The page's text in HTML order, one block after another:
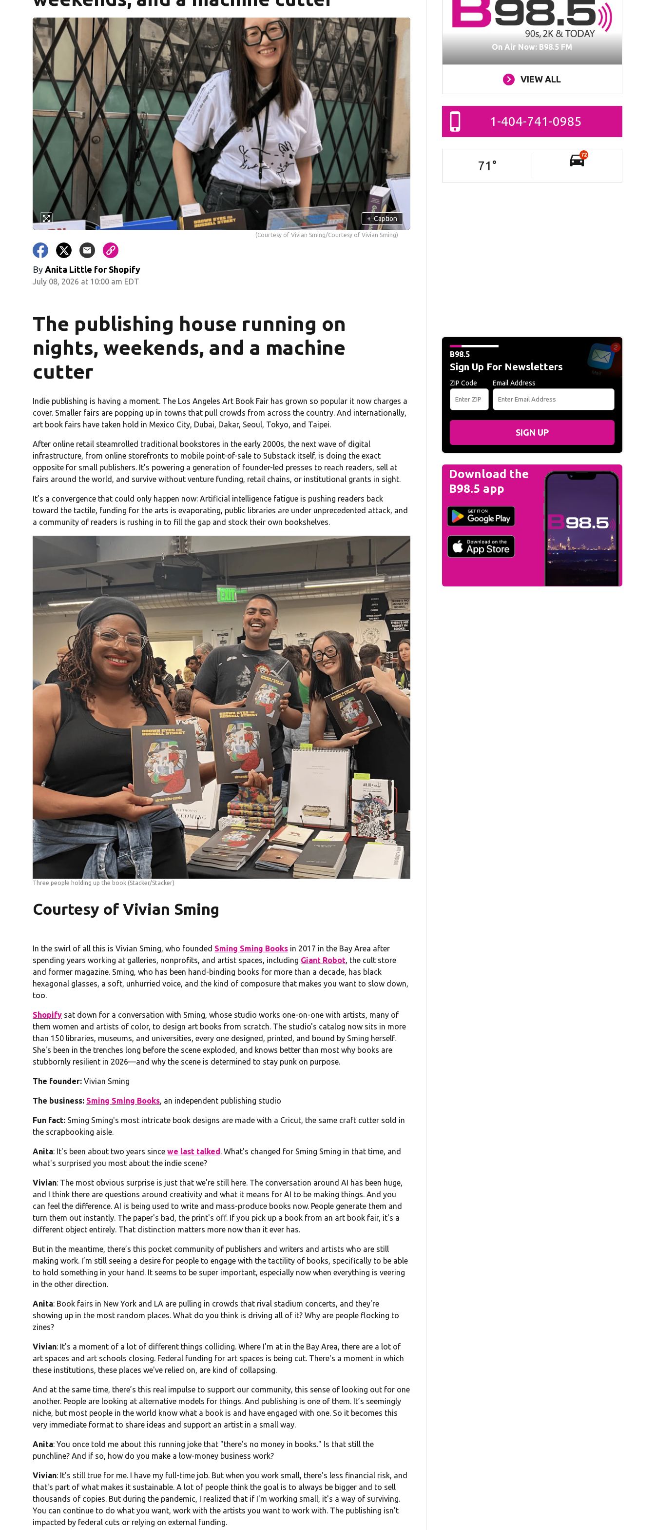
+ Caption
(Courtesy of Vivian Sming/Courtesy of Vivian Sming)
By Anita Little for Shopify
July 08, 2026 at 10:00 am EDT
The publishing house running on
nights, weekends, and a machine
cutter
Indie publishing is having a moment. The Los Angeles Art Book Fair has grown so popular it now charges a
cover. Smaller fairs are popping up in towns that pull crowds from across the country. And internationally,
art book fairs have taken hold in Mexico City, Dubai, Dakar, Seoul, Tokyo, and Taipei.
After online retail steamrolled traditional bookstores in the early 2000s, the next wave of digital
infrastructure, from online storefronts to mobile point-of-sale to Substack itself, is doing the exact
opposite for small publishers. It’s powering a generation of founder-led presses to reach readers, sell at
fairs around the world, and survive without venture funding, retail chains, or institutional grants in sight.
It’s a convergence that could only happen now: Artificial intelligence fatigue is pushing readers back
toward the tactile, funding for the arts is evaporating, public libraries are under unprecedented attack, and
a community of readers is rushing in to fill the gap and stock their own bookshelves.
Three people holding up the book (Stacker/Stacker)
Courtesy of Vivian Sming
In the swirl of all this is Vivian Sming, who founded Sming Sming Books in 2017 in the Bay Area after
spending years working at galleries, nonprofits, and artist spaces, including Giant Robot , the cult store
and former magazine. Sming, who has been hand-binding books for more than a decade, has black
hexagonal glasses, a soft, unhurried voice, and the kind of composure that makes you want to slow down,
too.
Shopify sat down for a conversation with Sming, whose studio works one-on-one with artists, many of
them women and artists of color, to design art books from scratch. The studio's catalog now sits in more
than 150 libraries, museums, and universities, every one designed, printed, and bound by Sming herself.
She's been in the trenches long before the scene exploded, and knows better than most why books are
stubbornly resilient in 2026—and why the scene is determined to stay punk on purpose.
The founder: Vivian Sming
The business: Sming Sming Books , an independent publishing studio
Fun fact: Sming Sming's most intricate book designs are made with a Cricut, the same craft cutter sold in
the scrapbooking aisle.
Anita: It's been about two years sincewe last talked . What's changed for Sming Sming in that time, and
what's surprised you most about the indie scene?
Vivian: The most obvious surprise is just that we're still here. The conversation around AI has been huge,
and I think there are questions around creativity and what it means for AI to be making things. And you
can feel the difference. AI is being used to write and mass-produce books now. People generate them and
turn them out instantly. The paper's bad, the print's off. If you pick up a book from an art book fair, it's a
different object entirely. That distinction matters more now than it ever has.
But in the meantime, there’s this pocket community of publishers and writers and artists who are still
making work. I’m still seeing a desire for people to engage with the tactility of books, specifically to be able
to hold something in your hand. It seems to be super important, especially now when everything is veering
in the other direction.
Anita: Book fairs in New York and LA are pulling in crowds that rival stadium concerts, and they're
showing up in the most random places. What do you think is driving all of it? Why are people flocking to
zines?
Vivian: It's a moment of a lot of different things colliding. Where I'm at in the Bay Area, there are a lot of
art spaces and art schools closing. Federal funding for art spaces is being cut. There's a moment in which
these institutions, these places we've relied on, are kind of collapsing.
And at the same time, there’s this real impulse to support our community, this sense of looking out for one
another. People are looking at alternative models for things. And publishing is one of them. It’s seemingly
niche, but most people in the world know what a book is and have engaged with one. So it becomes this
very immediate format to share ideas and support an artist in a small way.
Anita: You once told me about this running joke that "there's no money in books." Is that still the
punchline? And if so, how do you make a low-money business work?
Vivian: It's still true for me. I have my full-time job. But when you work small, there's less financial risk, and
that's part of what makes it sustainable. A lot of people think the goal is to always be bigger and to sell
thousands of copies. But during the pandemic, I realized that if I'm working small, it's a way of surviving.
You can continue to do what you want, work with the artists you want to work with. The publishing isn't
impacted by federal cuts or relying on external funding.
On Air Now: B98.5 FM
VIEW ALL
1-404-741-0985
71 °
72
B98.5
Sign Up For Newsletters
ZIP Code Email Address
SIGN UP
Download the
B98.5 app